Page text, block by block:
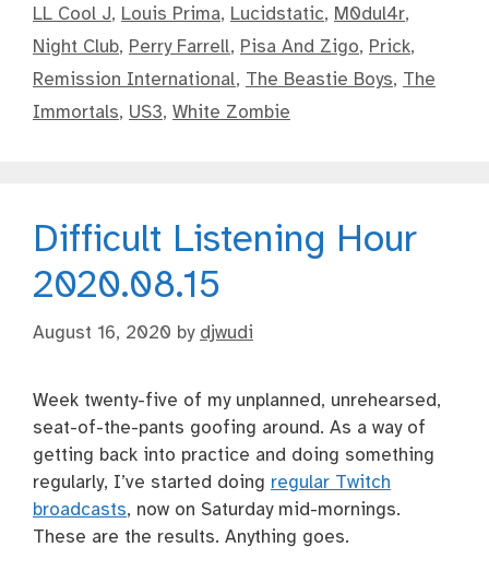
LL Cool J, Louis Prima, Lucidstatic, M0dul4r,
Night Club, Perry Farrell, Pisa And Zigo, Prick,
Remission International, The Beastie Boys, The
Immortals, US3, White Zombie
Difficult Listening Hour
2020.08.15
August 16, 2020 by djwudi
Week twenty-five of my unplanned, unrehearsed,
seat-of-the-pants goofing around. As a way of
getting back into practice and doing something
regularly, I’ve started doing regular Twitch
broadcasts, now on Saturday mid-mornings.
These are the results. Anything goes.